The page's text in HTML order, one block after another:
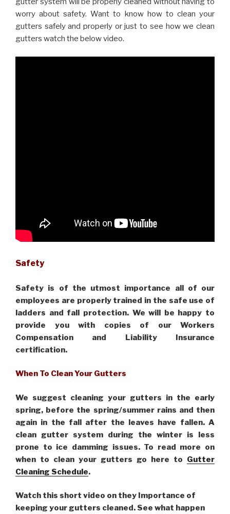
worry about safety. Want to know how to clean your
gutters safely and properly or just to see how we clean
gutters watch the below video.
Safety
Safety is of the utmost importance all of our
employees are properly trained in the safe use of
ladders and fall protection. We will be happy to
provide you with copies of our Workers
Compensation and Liability Insurance
certification.
When To Clean Your Gutters
We suggest cleaning your gutters in the early
spring, before the spring/summer rains and then
again in the fall after the leaves have fallen. A
clean gutter system during the winter is less
prone to ice damming issues. To read more on
when to clean your gutters go here to Gutter
Cleaning Schedule.
Watch this short video on they Importance of
keeping your gutters cleaned. See what happen